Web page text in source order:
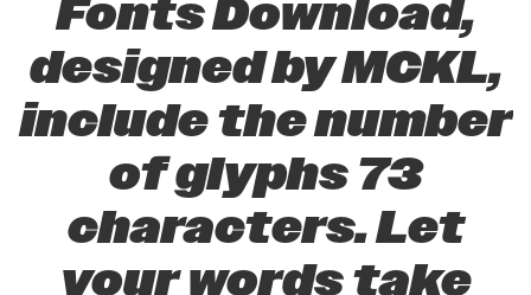
Fonts Download,
designed by MCKL,
include the number
of glyphs 73
characters. Let
your words take